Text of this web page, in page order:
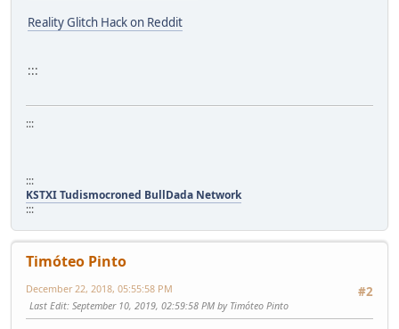
Reality Glitch Hack on Reddit
:::
:::
:::
KSTXI Tudismocroned BullDada Network
:::
Timóteo Pinto
#2
December 22, 2018, 05:55:58 PM
Last Edit: September 10, 2019, 02:59:58 PM by Timóteo Pinto